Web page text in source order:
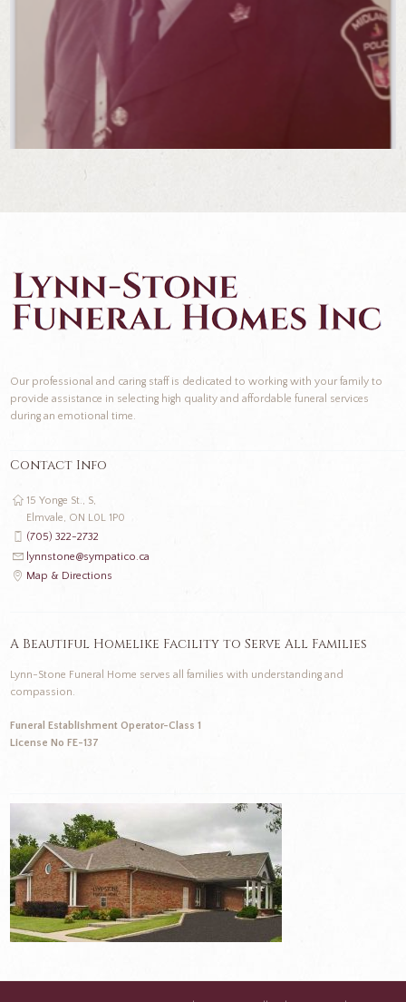
Our professional and caring staff is dedicated to working with your family to
provide assistance in selecting high quality and affordable funeral services
during an emotional time.
Contact Info
15 Yonge St., S,
Elmvale, ON L0L 1P0
(705) 322-2732
lynnstone@sympatico.ca
Map & Directions
A Beautiful Homelike Facility to Serve All Families
Lynn-Stone Funeral Home serves all families with understanding and
compassion.
Funeral Establishment Operator-Class 1
License No FE-137